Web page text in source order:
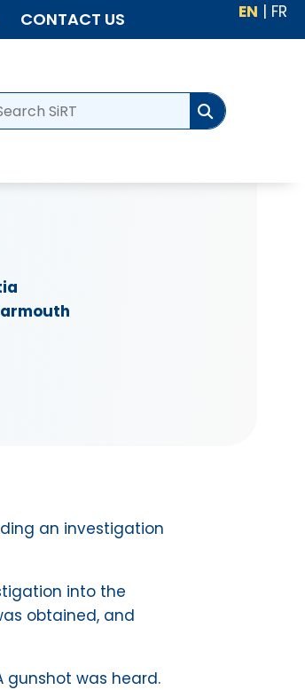
CONTACT US EN | FR
an investigation
into the
obtained, and
gunshot was heard.